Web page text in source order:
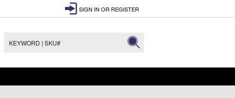
SIGN IN OR REGISTER